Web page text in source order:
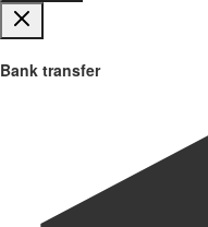
Bank transfer